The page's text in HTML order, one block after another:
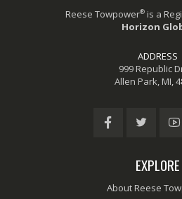
Reese Towpower® is a
Horizon
ADDRESS
999 Republic
Allen Park, MI,
EXPLORE
About Reese